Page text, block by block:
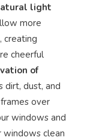
light
more
creating
cheerful
of
dirt, dust, and
over
windows and
windows clean